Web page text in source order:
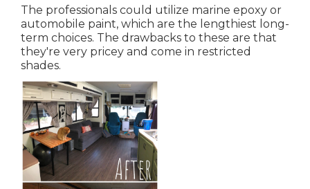
The professionals could utilize marine epoxy or
automobile paint, which are the lengthiest long-
term choices. The drawbacks to these are that
they're very pricey and come in restricted
shades.